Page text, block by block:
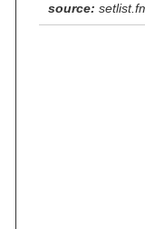
source: